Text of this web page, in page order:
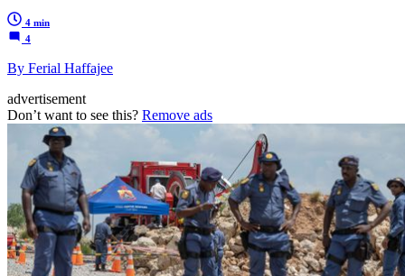
4 min
4
By Ferial Haffajee
advertisement
Don’t want to see this? Remove ads